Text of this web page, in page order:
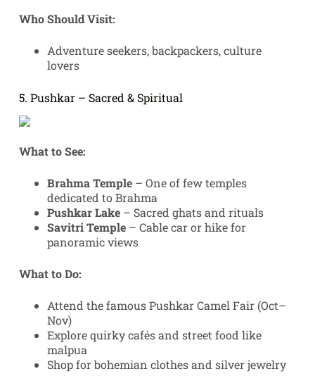
Who Should Visit:
Adventure seekers, backpackers, culture
lovers
5. Pushkar – Sacred & Spiritual
What to See:
Brahma Temple– One of few temples
dedicated to Brahma
Pushkar Lake– Sacred ghats and rituals
Savitri Temple– Cable car or hike for
panoramic views
What to Do:
Attend the famous Pushkar Camel Fair (Oct–
Nov)
Explore quirky cafés and street food like
malpua
Shop for bohemian clothes and silver jewelry